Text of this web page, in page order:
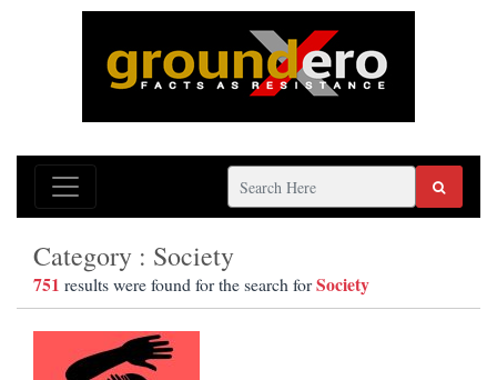
Category : Society
751 results were found for the search forSociety